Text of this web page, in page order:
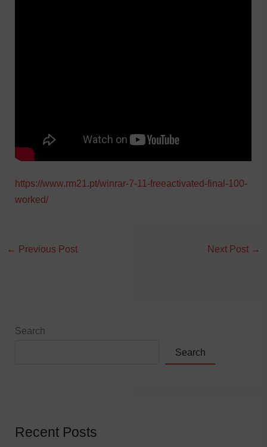
https://www.rm21.pt/winrar-7-11-freeactivated-final-100-
worked/
← Previous Post Next Post →
Search
Search
Recent Posts